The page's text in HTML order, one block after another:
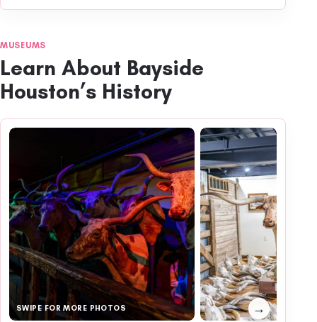
MUSEUMS
Learn About Bayside
Houston’s History
SWIPE FOR MORE PHOTOS →